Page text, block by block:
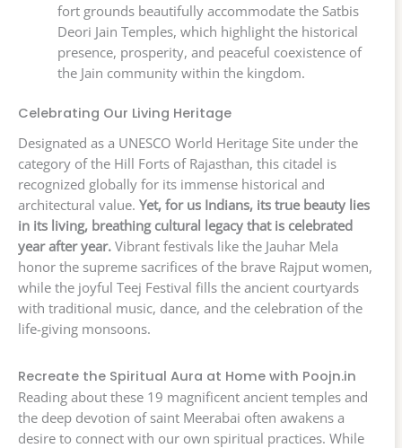
fort grounds beautifully accommodate the Satbis
Deori Jain Temples, which highlight the historical
presence, prosperity, and peaceful coexistence of
the Jain community within the kingdom.
Celebrating Our Living Heritage
Designated as a UNESCO World Heritage Site under the
category of the Hill Forts of Rajasthan, this citadel is
recognized globally for its immense historical and
architectural value. Yet, for us Indians, its true beauty lies
in its living, breathing cultural legacy that is celebrated
year after year. Vibrant festivals like the Jauhar Mela
honor the supreme sacrifices of the brave Rajput women,
while the joyful Teej Festival fills the ancient courtyards
with traditional music, dance, and the celebration of the
life-giving monsoons.
Recreate the Spiritual Aura at Home with Poojn.in
Reading about these 19 magnificent ancient temples and
the deep devotion of saint Meerabai often awakens a
desire to connect with our own spiritual practices. While